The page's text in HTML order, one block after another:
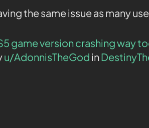
the same issue as many
game version crashing way
u/AdonnisTheGod in